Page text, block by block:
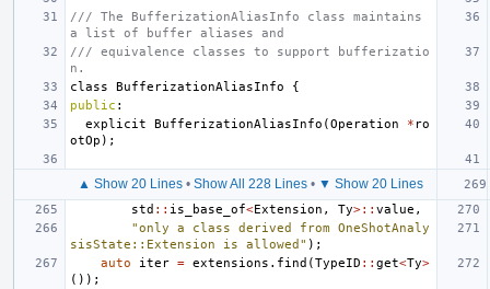
/// The BufferizationAliasInfo class maintains
a list of buffer aliases and
/// equivalence classes to support bufferizatio
n.
class
BufferizationAliasInfo
{
public :
explicit
BufferizationAliasInfo (Operation * ro
otOp );
▲ Show 20 Lines • Show All 228 Lines • ▼ Show 20 Lines
std :: is_base_of<Extension , Ty>:: value ,
"only a class derived from OneShotAnaly
sisState::Extension is allowed" );
auto
iter = extensions . find (TypeID :: get<Ty>
());